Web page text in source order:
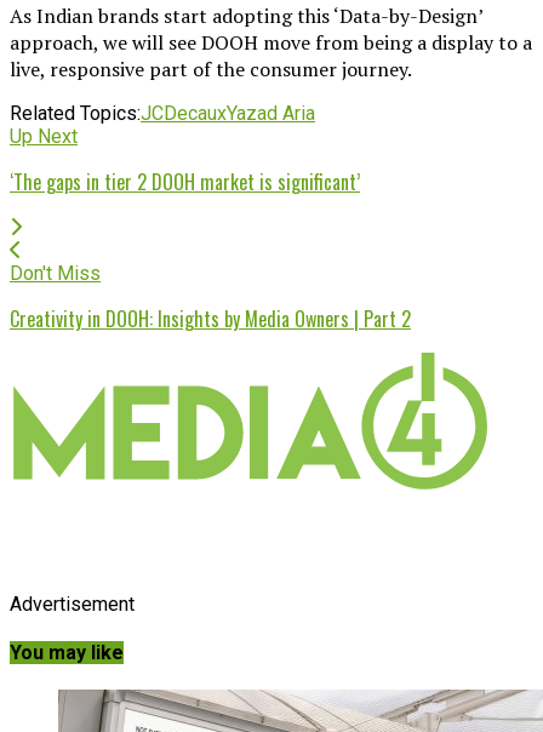
As Indian brands start adopting this ‘Data-by-Design’
approach, we will see DOOH move from being a display to a
live, responsive part of the consumer journey.
Related Topics:JCDecauxYazad Aria
Up Next
‘The gaps in tier 2 DOOH market is significant’
Don't Miss
Creativity in DOOH: Insights by Media Owners | Part 2
Advertisement
You may like